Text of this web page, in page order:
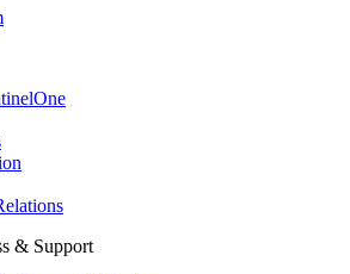
& Support